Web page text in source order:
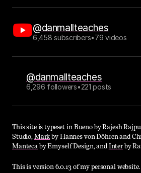
@danmallteaches
6,458 subscribers•79 videos
@danmallteaches
6,296 followers•221 posts
This site is typeset in Bueno by Rajesh
Studio, Mark
Manteca by Emyself Design, and Inter by
This is version 6.0.13 of my personal